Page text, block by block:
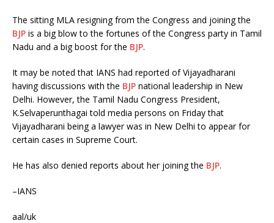
The sitting MLA resigning from the Congress and joining the
BJP is a big blow to the fortunes of the Congress party in Tamil
Nadu and a big boost for the BJP.
It may be noted that IANS had reported of Vijayadharani
having discussions with the BJP national leadership in New
Delhi. However, the Tamil Nadu Congress President,
K.Selvaperunthagai told media persons on Friday that
Vijayadharani being a lawyer was in New Delhi to appear for
certain cases in Supreme Court.
He has also denied reports about her joining the BJP.
–IANS
aal/uk